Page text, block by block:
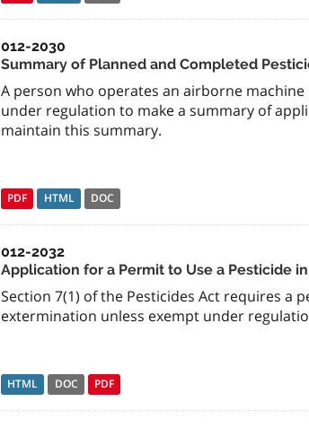
012-2030
Summary of Planned and Completed
A person who operates an airborne
under regulation to make a summary of
maintain this summary.
PDF HTML DOC
012-2032
Application for a Permit to Use a Pesticide
Section 7(1) of the Pesticides Act requires a
extermination unless exempt under
HTML DOC PDF